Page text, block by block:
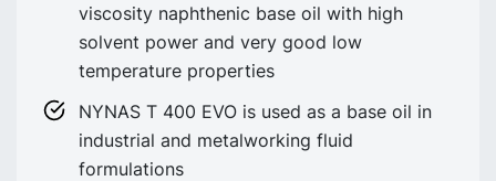
viscosity naphthenic base oil with high
solvent power and very good low
temperature properties
NYNAS T 400 EVO is used as a base oil in
industrial and metalworking fluid
formulations